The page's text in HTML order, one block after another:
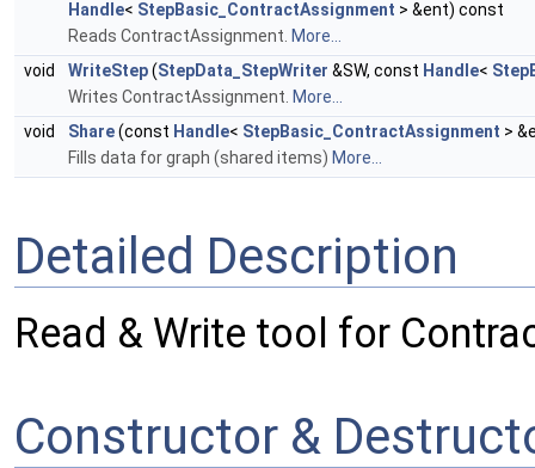
Handle< StepBasic_ContractAssignment > &ent) const
Reads ContractAssignment. More...
void
WriteStep(StepData_StepWriter &SW, const Handle<
Writes ContractAssignment. More...
void
Share(const Handle< StepBasic_ContractAssignment >
Fills data for graph (shared items) More...
Detailed Description
Read & Write tool for
Constructor &